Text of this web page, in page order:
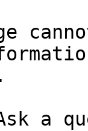
a